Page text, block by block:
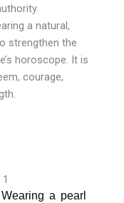
a natural,
strengthen the
horoscope. It is
courage,
Wearing a pearl